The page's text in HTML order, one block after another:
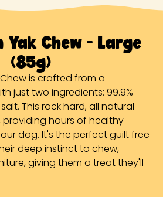
Yak Chew - Large
(85g)
is crafted from a
just two ingredients: 99.9%
This rock hard, all natural
providing hours of healthy
dog. It's the perfect guilt free
deep instinct to chew,
giving them a treat they'll